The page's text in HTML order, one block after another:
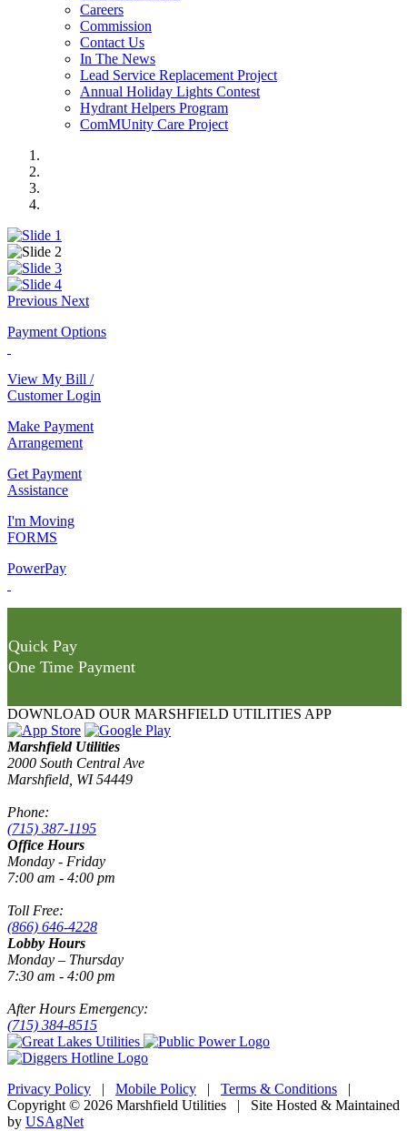
Careers
Commission
Contact Us
In The News
Lead Service Replacement Project
Annual Holiday Lights Contest
Hydrant Helpers Program
ComMUnity Care Project
Previous Next
Payment Options
View My Bill /
Customer Login
Make Payment
Arrangement
Get Payment
Assistance
I'm Moving
FORMS
PowerPay
Quick Pay
One Time Payment
DOWNLOAD OUR MARSHFIELD UTILITIES APP
Marshfield Utilities
2000 South Central Ave
Marshfield, WI 54449
Phone:
(715) 387-1195
Office Hours
Monday - Friday
7:00 am - 4:00 pm
Toll Free:
(866) 646-4228
Lobby Hours
Monday – Thursday
7:30 am - 4:00 pm
After Hours Emergency:
(715) 384-8515
Privacy Policy | Mobile Policy | Terms & Conditions |
Copyright © 2026 Marshfield Utilities | Site Hosted & Maintained
by USAgNet